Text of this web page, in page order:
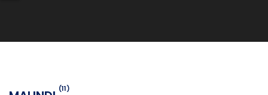
(11)